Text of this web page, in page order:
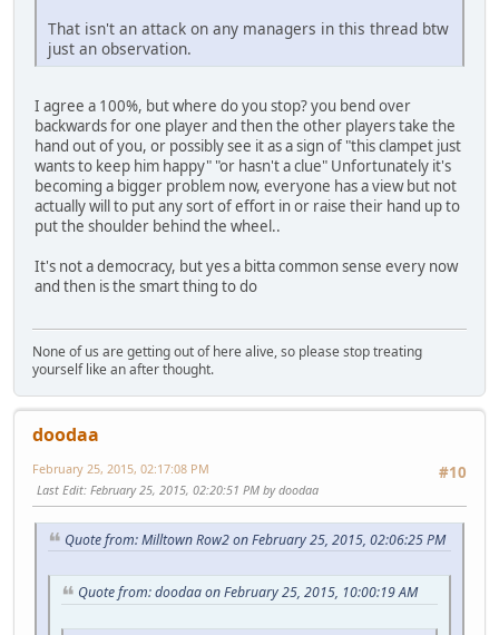
That isn't an attack on any managers in this thread btw
just an observation.
I agree a 100%, but where do you stop? you bend over
backwards for one player and then the other players take the
hand out of you, or possibly see it as a sign of "this clampet just
wants to keep him happy" "or hasn't a clue" Unfortunately it's
becoming a bigger problem now, everyone has a view but not
actually will to put any sort of effort in or raise their hand up to
put the shoulder behind the wheel..
It's not a democracy, but yes a bitta common sense every now
and then is the smart thing to do
None of us are getting out of here alive, so please stop treating
yourself like an after thought.
doodaa
#10
February 25, 2015, 02:17:08 PM
Last Edit: February 25, 2015, 02:20:51 PM by doodaa
Quote from: Milltown Row2 on February 25, 2015, 02:06:25 PM
Quote from: doodaa on February 25, 2015, 10:00:19 AM